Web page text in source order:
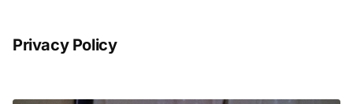
Privacy Policy